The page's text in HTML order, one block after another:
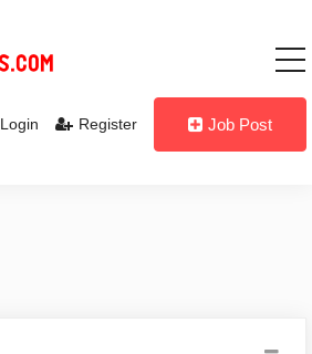
Login Register Job Post